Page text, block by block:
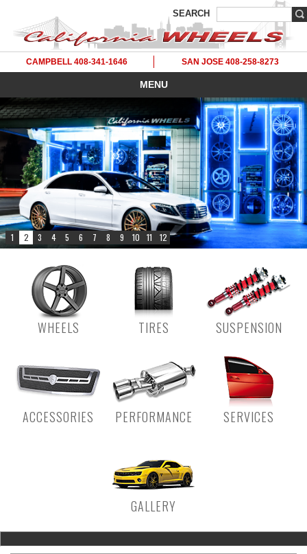
SEARCH
CAMPBELL 408-341-1646 SAN JOSE 408-258-8273
MENU
WHEELS TIRES SUSPENSION
ACCESSORIES PERFORMANCE SERVICES
GALLERY